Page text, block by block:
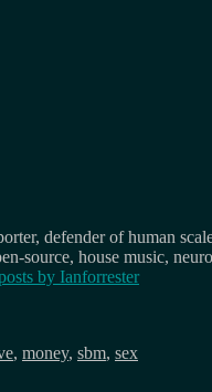
defender of human
source, house music,
by Ianforrester
, money, sbm, sex